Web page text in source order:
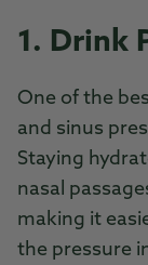
1. Drink
One of the
and sinus
Staying
nasal
making it
the pressure